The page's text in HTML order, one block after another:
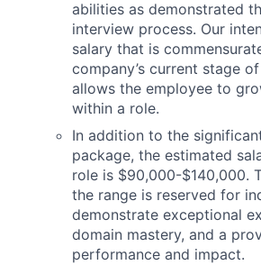
abilities as demonstrated
interview process. Our
salary that is
company’s current stage
allows the employee to
within a role.
In addition to the
package, the estimated
role is $90,000-$140,000.
the range is reserved for
demonstrate exceptional
domain mastery, and a
performance and impact.